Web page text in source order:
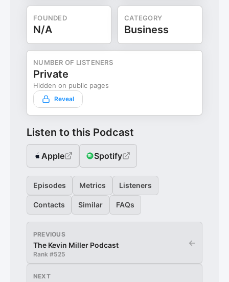
FOUNDED
N/A
CATEGORY
Business
NUMBER OF LISTENERS
Private
Hidden on public pages
Reveal
Listen to this Podcast
Apple Spotify
Episodes Metrics Listeners
Contacts Similar FAQs
PREVIOUS
The Kevin Miller Podcast
Rank #525
←
NEXT